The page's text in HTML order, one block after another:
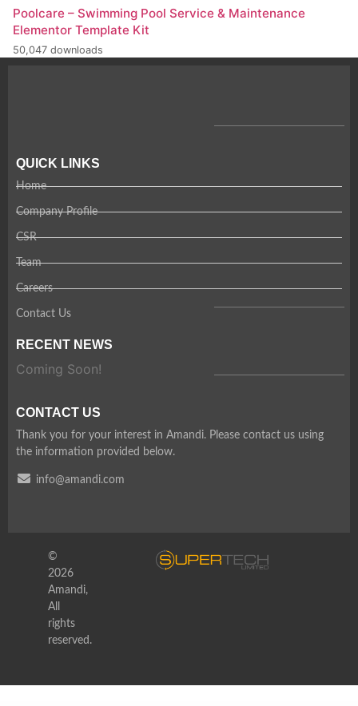
Poolcare – Swimming Pool Service & Maintenance
Elementor Template Kit
50,047 downloads
QUICK LINKS
Home
Company Profile
CSR
Team
Careers
Contact Us
RECENT NEWS
Coming Soon!
CONTACT US
Thank you for your interest in Amandi. Please contact us using
the information provided below.
info@amandi.com
©
2026
Amandi,
All
rights
reserved.